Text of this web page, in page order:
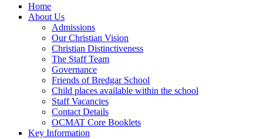
Home
About Us
Admissions
Our Christian Vision
Christian Distinctiveness
The Staff Team
Governance
Friends of Bredgar School
Child places available within the school
Staff Vacancies
Contact Details
OCMAT Core Booklets
Key Information